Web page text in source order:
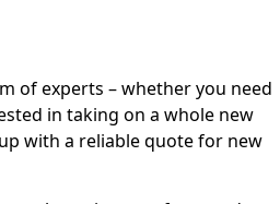
of experts – whether you need
in taking on a whole new
with a reliable quote for new